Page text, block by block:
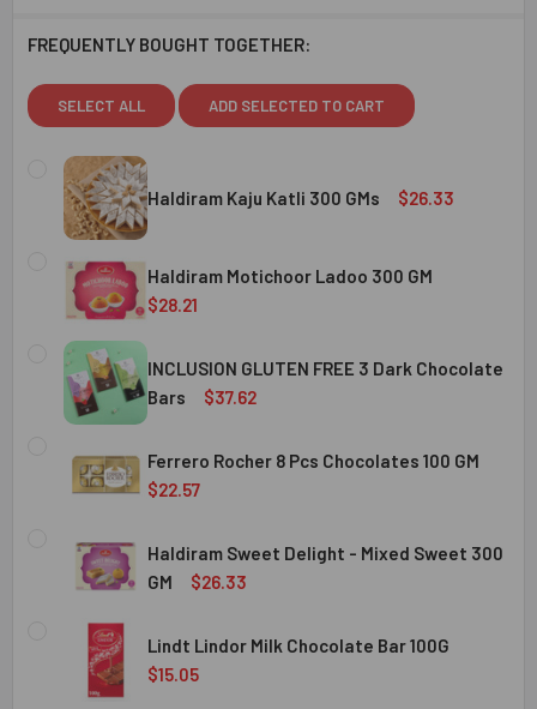
FREQUENTLY BOUGHT TOGETHER:
SELECT ALL ADD SELECTED TO CART
Haldiram Kaju Katli 300 GMs $26.33
CURRENT
STOCK:
QUANTITY:
DECREASE QUANTITY OF HALDIRAM KAJU KATLI 300 GMS
INCREASE QUANTITY OF HALDIRAM KAJU
Haldiram Motichoor Ladoo 300 GM
$28.21
CURRENT
STOCK:
QUANTITY:
DECREASE QUANTITY OF HALDIRAM MOTICHOOR LADOO
INCREASE QUANTITY OF HALDIRAM
INCLUSION GLUTEN FREE 3 Dark Chocolate
Bars
$37.62
CURRENT
STOCK:
QUANTITY:
DECREASE QUANTITY OF INCLUSION GLUTEN FREE 3
INCREASE QUANTITY OF INCLUSION GLUTEN
Ferrero Rocher 8 Pcs Chocolates 100 GM
$22.57
STOCK:
DECREASE QUANTITY OF FERRERO ROCHER 8 PCS
INCREASE QUANTITY OF FERRERO ROCHER 8
Haldiram Sweet Delight - Mixed Sweet 300
GM
$26.33
CURRENT
STOCK:
QUANTITY:
DECREASE QUANTITY OF HALDIRAM SWEET DELIGHT -
INCREASE QUANTITY OF HALDIRAM SWEET
Lindt Lindor Milk Chocolate Bar 100G
$15.05